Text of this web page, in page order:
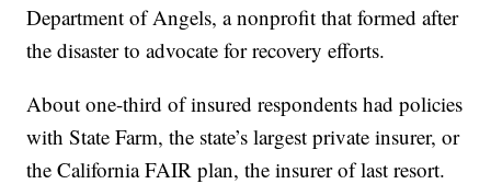
Department of Angels, a nonprofit that formed after
the disaster to advocate for recovery efforts.
About one-third of insured respondents had policies
with State Farm, the state’s largest private insurer, or
the California FAIR plan, the insurer of last resort.